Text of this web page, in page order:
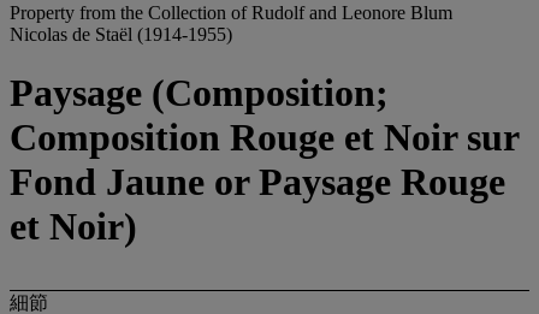
Property from the Collection of Rudolf and Leonore Blum
Nicolas de Staël (1914-1955)
Paysage (Composition;
Composition Rouge et Noir sur
Fond Jaune or Paysage Rouge
et Noir)
細節